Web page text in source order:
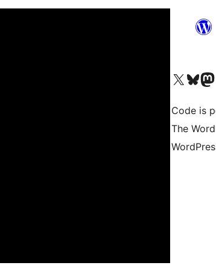
Bezoek ons X (voorheen
Bezoek ons
Code is
The